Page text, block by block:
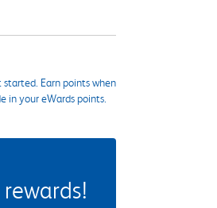
started. Earn points when
in your eWards points.